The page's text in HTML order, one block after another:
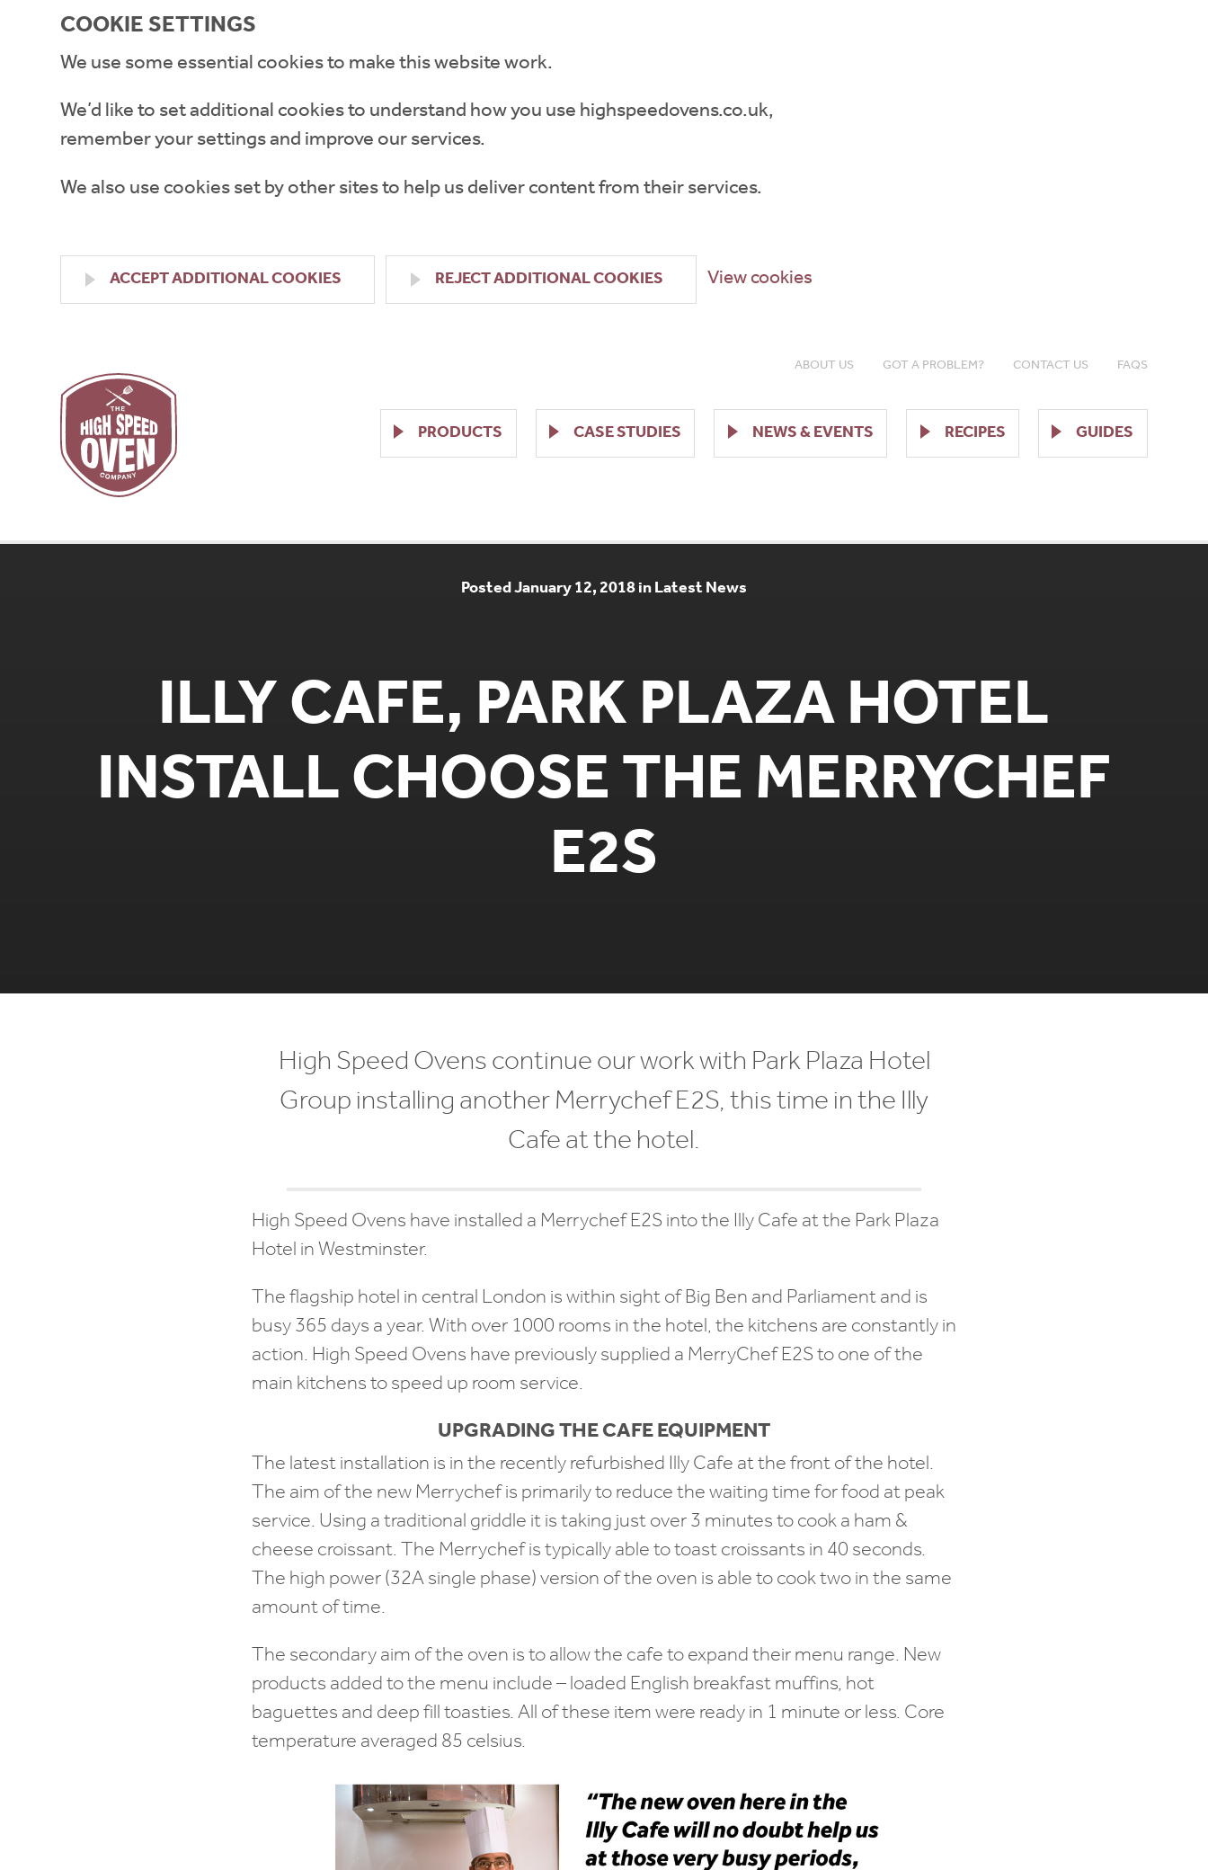
COOKIE SETTINGS
We use some essential cookies to make this website work.
We’d like to set additional cookies to understand how you use highspeedovens.co.uk,
remember your settings and improve our services.
We also use cookies set by other sites to help us deliver content from their services.
ACCEPT ADDITIONAL COOKIES REJECT ADDITIONAL COOKIES View cookies
High
Speed
Ovens PRODUCTS CASE STUDIES NEWS & EVENTS RECIPES GUIDES
ABOUT US GOT A PROBLEM? CONTACT US FAQS
Posted January 12, 2018 in Latest News
ILLY CAFE, PARK PLAZA HOTEL
INSTALL CHOOSE THE MERRYCHEF
E2S
High Speed Ovens continue our work with Park Plaza Hotel
Group installing another Merrychef E2S, this time in the Illy
Cafe at the hotel.
High Speed Ovens have installed a Merrychef E2S into the Illy Cafe at the Park Plaza
Hotel in Westminster.
The flagship hotel in central London is within sight of Big Ben and Parliament and is
busy 365 days a year. With over 1000 rooms in the hotel, the kitchens are constantly in
action. High Speed Ovens have previously supplied a MerryChef E2S to one of the
main kitchens to speed up room service.
UPGRADING THE CAFE EQUIPMENT
The latest installation is in the recently refurbished Illy Cafe at the front of the hotel.
The aim of the new Merrychef is primarily to reduce the waiting time for food at peak
service. Using a traditional griddle it is taking just over 3 minutes to cook a ham &
cheese croissant. The Merrychef is typically able to toast croissants in 40 seconds.
The high power (32A single phase) version of the oven is able to cook two in the same
amount of time.
The secondary aim of the oven is to allow the cafe to expand their menu range. New
products added to the menu include – loaded English breakfast muffins, hot
baguettes and deep fill toasties. All of these item were ready in 1 minute or less. Core
temperature averaged 85 celsius.